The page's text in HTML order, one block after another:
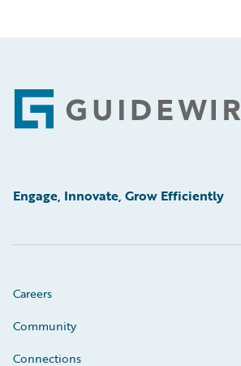
Footer
Engage, Innovate, Grow Efficiently
Careers
Community
Connections